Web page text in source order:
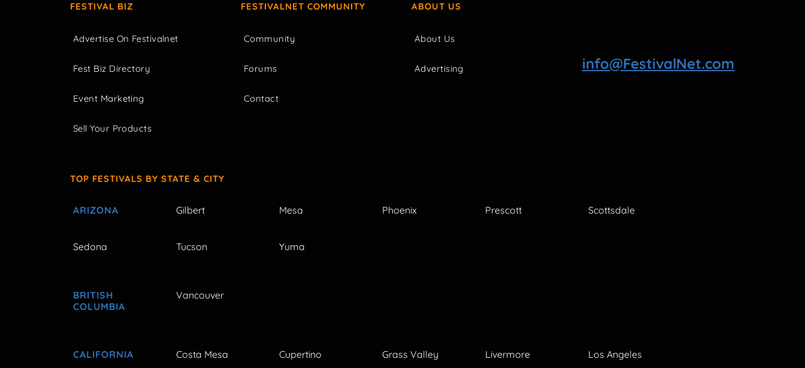
FESTIVAL BIZ
Advertise On Festivalnet
Fest Biz Directory
Event Marketing
Sell Your Products
FESTIVALNET COMMUNITY
Community
Forums
Contact
ABOUT US
About Us
Advertising info@FestivalNet.com
TOP FESTIVALS BY STATE & CITY
ARIZONA Gilbert Mesa Phoenix Prescott Scottsdale
Sedona Tucson Yuma
BRITISH
COLUMBIA
Vancouver
CALIFORNIA Costa Mesa Cupertino Grass Valley Livermore Los Angeles